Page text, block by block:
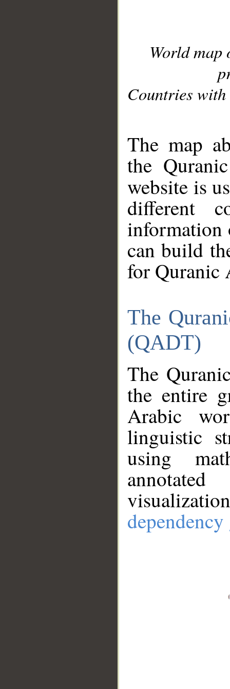
World
Countries with
The map
the
website is
different
information
can build
for Quranic
The
(QADT)
The
the entire
Arabic
linguistic
using